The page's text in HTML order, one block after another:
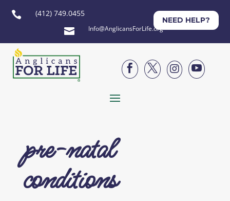
 (412) 749.0455
 Info@AnglicansForLife.org
NEED HELP?




pre-natal
conditions